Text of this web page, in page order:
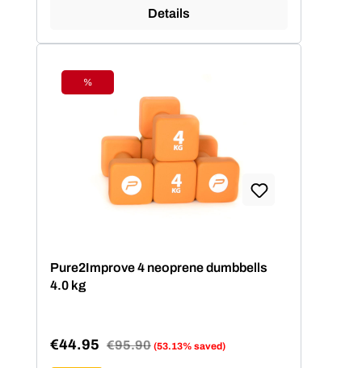
Details
Discount
%
Pure2Improve 4 neoprene dumbbells
4.0 kg
Sale price:
€44.95 Regular price:
€95.90 (53.13% saved)